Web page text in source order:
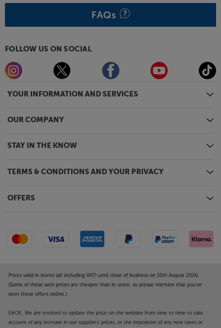
powering your Smart TV device.
YOUR INFORMATION AND SERVICES
OUR COMPANY
STAY IN THE KNOW
TERMS & CONDITIONS AND YOUR PRIVACY
OFFERS
FAQs
FOLLOW US ON SOCIAL
Prices valid in stores (all including VAT) until close of business on 10th August 2026.
(Some of these web prices are cheaper than in-store, so please mention that you've
seen these offers online.)
E&OE. We are entitled to update the price on the website from time to time to take
account of any increase in our suppliers' prices, or the imposition of any new taxes or